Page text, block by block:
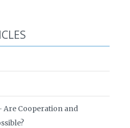
Are Cooperation and